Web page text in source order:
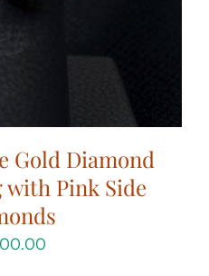
Gold Diamond
with Pink Side